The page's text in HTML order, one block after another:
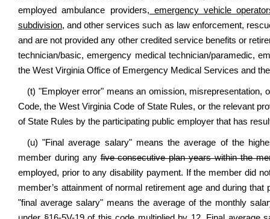
employed ambulance providers, emergency vehicle
subdivision, and other services such as law enforcement,
and are not provided any other credited service benefits or
technician/basic, emergency medical technician/paramedic,
the West Virginia Office of Emergency Medical Services and
(t) "Employer error" means an omission, misrepresentation,
Code, the West Virginia Code of State Rules, or the relevant
of State Rules by the participating public employer that has
(u) "Final average salary" means the average of the
member during anyfive consecutive plan years within the
employed, prior to any disability payment. If the member did
member’s attainment of normal retirement age and during
"final average salary" means the average of the monthly